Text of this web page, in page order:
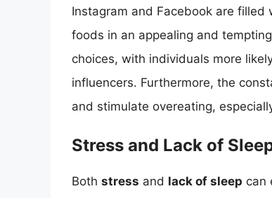
Instagram and Facebook are
foods in an appealing and
choices, with individuals more
influencers. Furthermore, the
and stimulate overeating,
Stress and Lack of
Both stress and lack of sleep can